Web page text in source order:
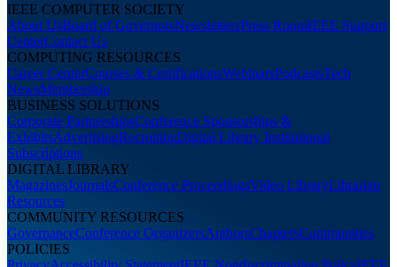
IEEE COMPUTER SOCIETY
About UsBoard of GovernorsNewslettersPress RoomIEEE Support
CenterContact Us
COMPUTING RESOURCES
Career CenterCourses & CertificationsWebinarsPodcastsTech
NewsMembership
BUSINESS SOLUTIONS
Corporate PartnershipsConference Sponsorships &
ExhibitsAdvertisingRecruitingDigital Library Institutional
Subscriptions
DIGITAL LIBRARY
MagazinesJournalsConference ProceedingsVideo LibraryLibrarian
Resources
COMMUNITY RESOURCES
GovernanceConference OrganizersAuthorsChaptersCommunities
POLICIES